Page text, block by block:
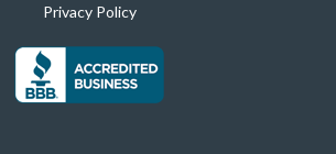
Privacy Policy